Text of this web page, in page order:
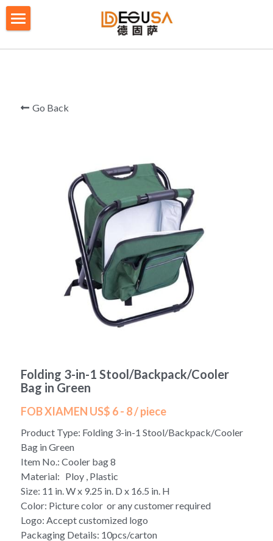
Table Tennis Racket Bag
Backpack - Rucksack
Cooler Bag
Yoga bag
Cosmetic Bag
Golf Stand Bag
Hammock Chair Hanging Swing
Diaper Bag-Mummy Bag
UV Sterilizer Bag
Eco Friendly Bag
Duffel Bag
BLOG/ NEWS
CONTACT US
PRIVACY POLICY
TERMS OF SERVICE
Login/ Register
Go Back
Folding 3-in-1 Stool/Backpack/Cooler
Bag in Green
FOB XIAMEN US$ 6 - 8 / piece
Product Type: Folding 3-in-1 Stool/Backpack/Cooler
Bag in Green
Item No.: Cooler bag 8
Material: Ploy , Plastic
Size: 11 in. W x 9.25 in. D x 16.5 in. H
Color: Picture color or any customer required
Logo: Accept customized logo
Packaging Details: 10pcs/carton
BLOG CATEGORIES